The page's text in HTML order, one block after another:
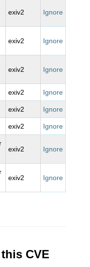
exiv2 Ignore
exiv2 Ignore
exiv2 Ignore
exiv2 Ignore
exiv2 Ignore
exiv2 Ignore
exiv2 Ignore
exiv2 Ignore
CVE